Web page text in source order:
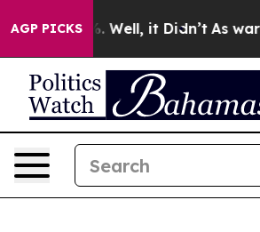
AGP PICKS
40%. Well, it Didn’t As war